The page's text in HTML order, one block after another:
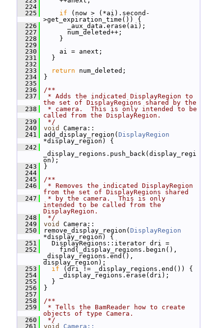
  224
  225
if (now > (*ai).second-
>get_expiration_time()) {
  226
_aux_data.erase(ai);
  227
num_deleted++;
  228
}
  229
  230
ai = anext;
  231
}
  232
  233
return num_deleted;
  234
}
  235
  236
/**
  237
* Adds the indicated DisplayRegion to
the set of DisplayRegions shared by the
  238
* camera.  This is only intended to be
called from the DisplayRegion.
  239
*/
  240
void
Camera::
  241
add_display_region( DisplayRegion
*display_region) {
  242
_display_regions.push_back(display_regi
on);
  243
}
  244
  245
/**
  246
* Removes the indicated DisplayRegion
from the set of DisplayRegions shared
  247
* by the camera.  This is only
intended to be called from the
DisplayRegion.
  248
*/
  249
void
Camera::
  250
remove_display_region( DisplayRegion
*display_region) {
  251
DisplayRegions::iterator dri =
  252
find(_display_regions.begin(),
_display_regions.end(),
display_region);
  253
if (dri != _display_regions.end()) {
  254
_display_regions.erase(dri);
  255
}
  256
}
  257
  258
/**
  259
* Tells the BamReader how to create
objects of type Camera.
  260
*/
  261
void
Camera::